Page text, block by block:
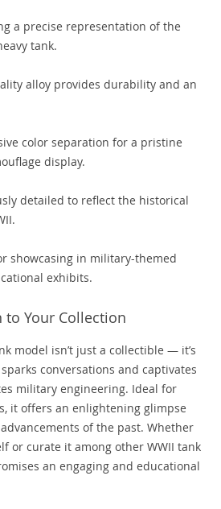
a precise representation of the
tank.
alloy provides durability and an
color separation for a pristine
display.
detailed to reflect the historical
showcasing in military-themed
exhibits.
to Your Collection
model isn’t just a collectible — it’s
conversations and captivates
military engineering. Ideal for
it offers an enlightening glimpse
of the past. Whether
or curate it among other WWII tank
an engaging and educational